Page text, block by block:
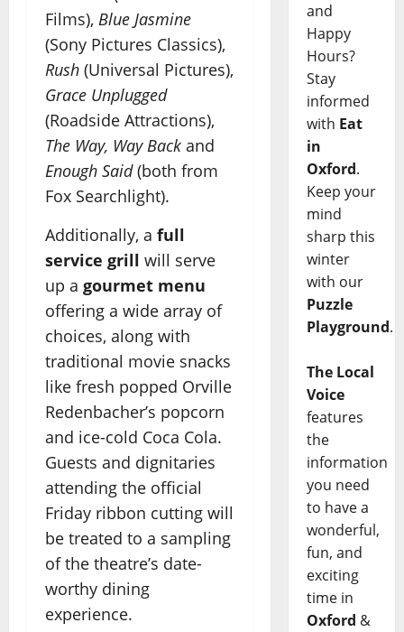
Films), Blue Jasmine
(Sony Pictures Classics),
Rush (Universal Pictures),
Grace Unplugged
(Roadside Attractions),
The Way, Way Back and
Enough Said(both from
Fox Searchlight).
Additionally, a full
service grill will serve
up a gourmet menu
offering a wide array of
choices, along with
traditional movie snacks
like fresh popped Orville
Redenbacher’s popcorn
and ice-cold Coca Cola.
Guests and dignitaries
attending the official
Friday ribbon cutting will
be treated to a sampling
of the theatre’s date-
worthy dining
experience.
and
Happy
Hours?
Stay
informed
with Eat
in
Oxford.
Keep your
mind
sharp this
winter
with our
Puzzle
Playground.
The Local
Voice
features
the
information
you need
to have a
wonderful,
fun, and
exciting
time in
Oxford &